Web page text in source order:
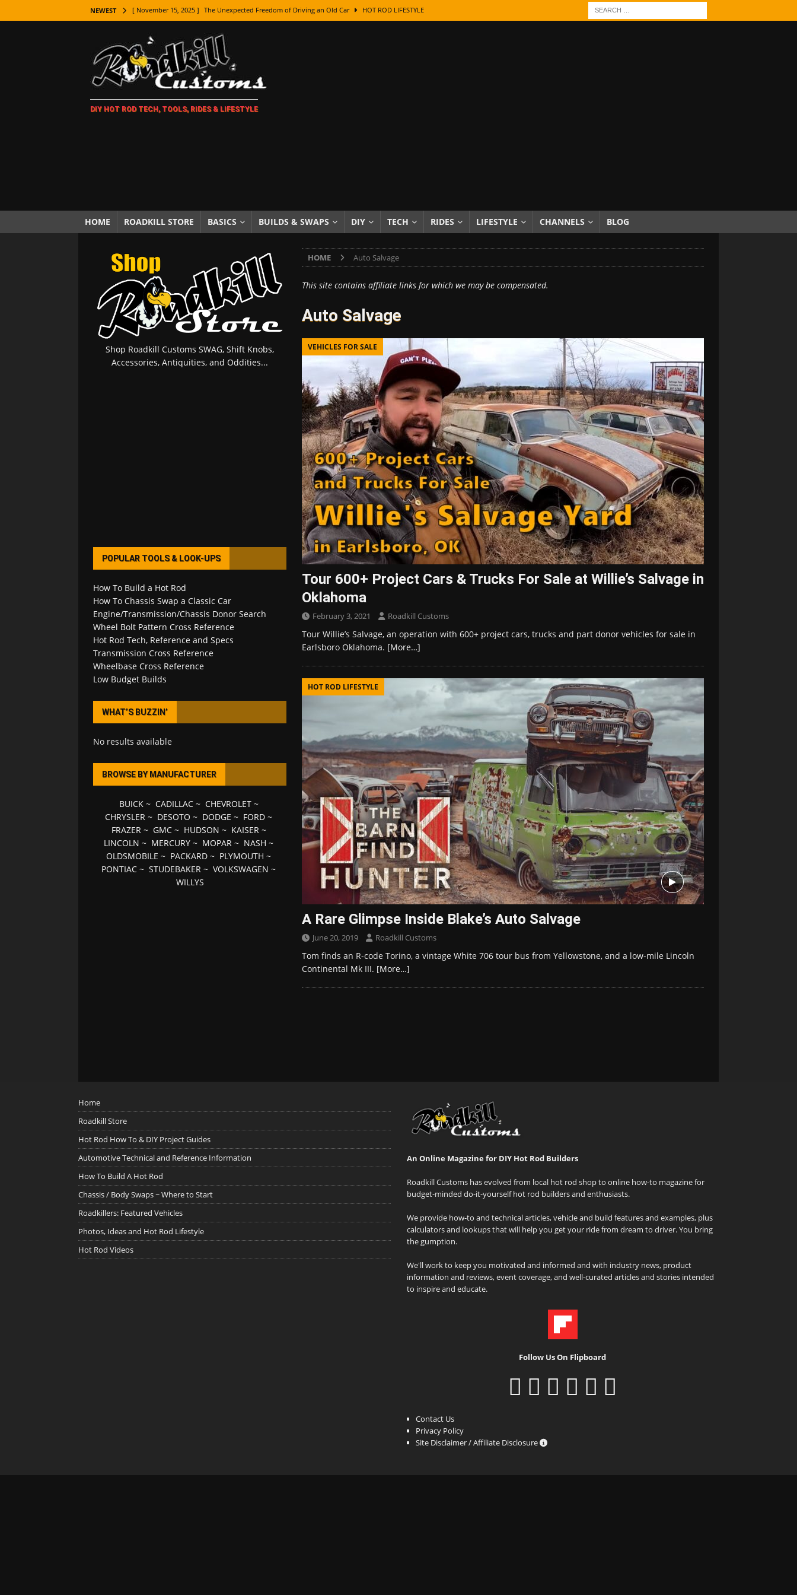
NEWEST [ November 15, 2025 ] The Unexpected Freedom of Driving an Old Car HOT ROD LIFESTYLE
[ November 7, 2025 ] How Every Car Brand Got Its Name: The Fascinating Origins Behind the Badges
LIFESTYLE
[ November 5, 2025 ] How To Paint Distressed Lettering, Plus Gold Leafing Tips
[ October 21, 2025 ] Amazing Wheel Restoration From Super Rusty To Mirror Chrome
[ October 5, 2025 ] Fuel Stabilizer Showdown: The Results of a 5-Year Experiment PRODUCTS & REVIEWS
[ November 18, 2025 ] Paint Then Assemble or Assemble Then Paint? HOW TO & DIY
DIY HOT ROD TECH, TOOLS, RIDES & LIFESTYLE
HOME ROADKILL STORE BASICS BUILDS & SWAPS DIY TECH RIDES LIFESTYLE CHANNELS BLOG
HOME Auto Salvage
This site contains affiliate links for which we may be compensated.
Auto Salvage
VEHICLES FOR SALE
Tour 600+ Project Cars & Trucks For Sale at Willie’s Salvage in
Oklahoma
February 3, 2021 Roadkill Customs
Tour Willie’s Salvage, an operation with 600+ project cars, trucks and part donor vehicles for sale in
Earlsboro Oklahoma. [More…]
HOT ROD LIFESTYLE
A Rare Glimpse Inside Blake’s Auto Salvage
June 20, 2019 Roadkill Customs
Tom finds an R-code Torino, a vintage White 706 tour bus from Yellowstone, and a low-mile Lincoln
Continental Mk III. [More…]
Shop Roadkill Customs SWAG, Shift Knobs,
Accessories, Antiquities, and Oddities...
POPULAR TOOLS & LOOK-UPS
How To Build a Hot Rod
How To Chassis Swap a Classic Car
Engine/Transmission/Chassis Donor Search
Wheel Bolt Pattern Cross Reference
Hot Rod Tech, Reference and Specs
Transmission Cross Reference
Wheelbase Cross Reference
Low Budget Builds
WHAT’S BUZZIN’
No results available
BROWSE BY MANUFACTURER
BUICK~ CADILLAC~ CHEVROLET~
CHRYSLER ~ DESOTO ~ DODGE ~ FORD ~
FRAZER~ GMC~ HUDSON ~ KAISER~
LINCOLN ~ MERCURY ~ MOPAR ~ NASH ~
OLDSMOBILE ~ PACKARD ~ PLYMOUTH ~
PONTIAC ~STUDEBAKER ~VOLKSWAGEN ~
WILLYS
Home
Roadkill Store
Hot Rod How To & DIY Project Guides
Automotive Technical and Reference Information
How To Build A Hot Rod
Chassis / Body Swaps ~ Where to Start
Roadkillers: Featured Vehicles
Photos, Ideas and Hot Rod Lifestyle
Hot Rod Videos
An Online Magazine for DIY Hot Rod Builders
Roadkill Customs has evolved from local hot rod shop to online how-to magazine for
budget-minded do-it-yourself hot rod builders and enthusiasts.
We provide how-to and technical articles, vehicle and build features and examples, plus
calculators and lookups that will help you get your ride from dream to driver. You bring
the gumption.
We'll work to keep you motivated and informed and with industry news, product
information and reviews, event coverage, and well-curated articles and stories intended
to inspire and educate.
Follow Us On Flipboard
Contact Us
Privacy Policy
Site Disclaimer / Affiliate Disclosure